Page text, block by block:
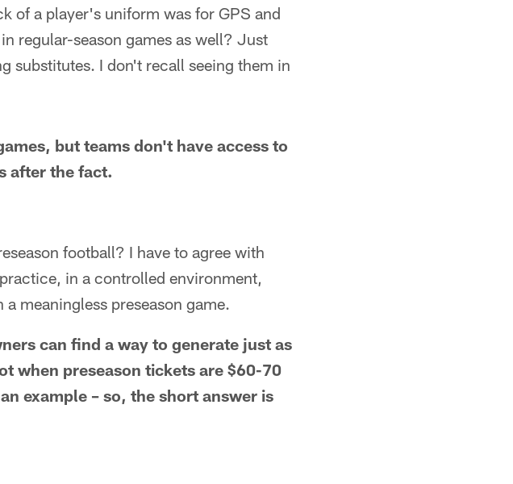
of a player's uniform was for GPS and
regular-season games as well? Just
substitutes. I don't recall seeing them in
but teams don't have access to
after the fact.
football? I have to agree with
in a controlled environment,
meaningless preseason game.
can find a way to generate just as
when preseason tickets are $60-70
example – so, the short answer is